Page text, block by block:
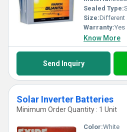
Sealed Type:
Size:Different
Warranty:Yes
Know More
Send Inquiry
Solar Inverter Batteries
Minimum Order Quantity : 1 Unit
Color:White